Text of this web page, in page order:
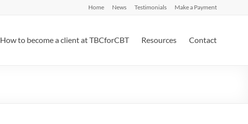
Home News Testimonials Make a Payment
How to become a client at TBCforCBT Resources Contact